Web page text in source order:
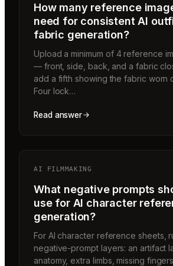
How many reference
need for consistent AI
fabric generation?
Upload a minimum of 4 reference
— front, side, back, and a fabric
add a fifth showing the fabric worn
Four lock…
Read answer
AI FILMMAKING
What negative prompts
use for AI character
generation?
For AI character reference sheets,
negative-prompt layers: an artifact
anatomy, extra limbs, missing